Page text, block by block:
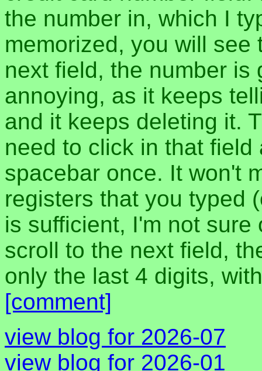
the number in, which I
memorized, you will
next field, the number is
annoying, as it keeps
and it keeps deleting it.
need to click in that
spacebar once. It won't
registers that you typed
is sufficient, I'm not
scroll to the next field,
only the last 4 digits,
[comment]
view blog for 2026-07
view blog for 2026-01